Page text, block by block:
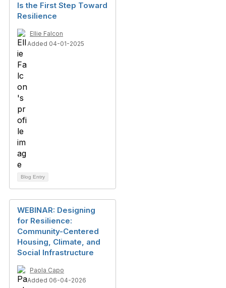
Is the First Step Toward
Resilience
Ellie Falcon
Added 04-01-2025
Blog Entry
WEBINAR: Designing
for Resilience:
Community-Centered
Housing, Climate, and
Social Infrastructure
Paola Capo
Added 06-04-2026